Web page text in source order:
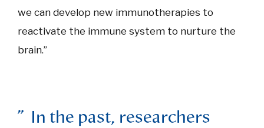
we can develop new immunotherapies to
reactivate the immune system to nurture the
brain.”
In the past, researchers